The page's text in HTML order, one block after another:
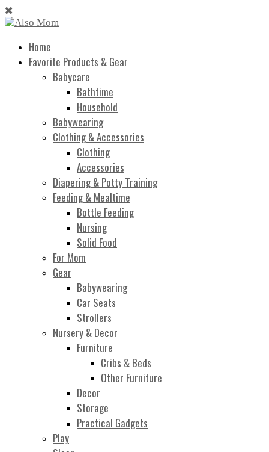
Home
Favorite Products & Gear
Babycare
Bathtime
Household
Babywearing
Clothing & Accessories
Clothing
Accessories
Diapering & Potty Training
Feeding & Mealtime
Bottle Feeding
Nursing
Solid Food
For Mom
Gear
Babywearing
Car Seats
Strollers
Nursery & Decor
Furniture
Cribs & Beds
Other Furniture
Decor
Storage
Practical Gadgets
Play